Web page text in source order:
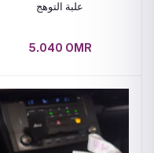
علبة التوهج
5.040 OMR